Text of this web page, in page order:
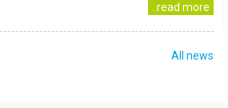
..read more
All news